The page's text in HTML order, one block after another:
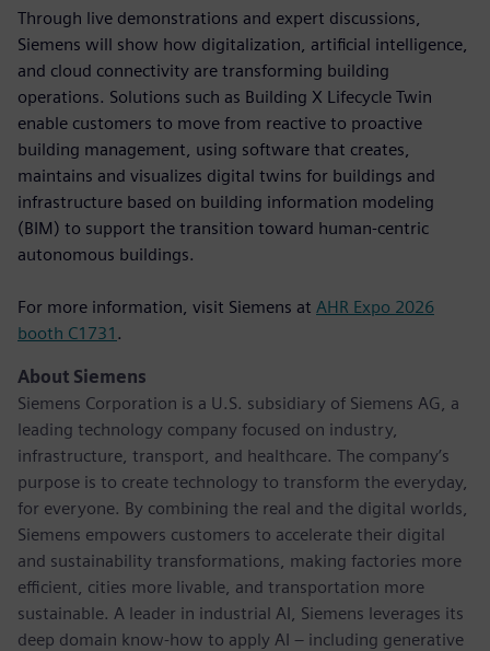
Through live demonstrations and expert discussions,
Siemens will show how digitalization, artificial intelligence,
and cloud connectivity are transforming building
operations. Solutions such as Building X Lifecycle Twin
enable customers to move from reactive to proactive
building management, using software that creates,
maintains and visualizes digital twins for buildings and
infrastructure based on building information modeling
(BIM) to support the transition toward human-centric
autonomous buildings.
For more information, visit Siemens at AHR Expo 2026
booth C1731 .
About Siemens
Siemens Corporation is a U.S. subsidiary of Siemens AG, a
leading technology company focused on industry,
infrastructure, transport, and healthcare. The company’s
purpose is to create technology to transform the everyday,
for everyone. By combining the real and the digital worlds,
Siemens empowers customers to accelerate their digital
and sustainability transformations, making factories more
efficient, cities more livable, and transportation more
sustainable. A leader in industrial AI, Siemens leverages its
deep domain know-how to apply AI – including generative